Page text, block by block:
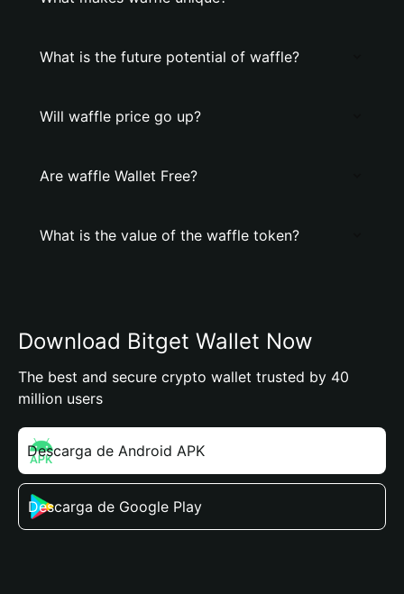
What is the future potential of waffle?
Will waffle price go up?
Are waffle Wallet Free?
What is the value of the waffle token?
Download Bitget Wallet Now
The best and secure crypto wallet trusted by 40
million users
Descarga de Android APK
Descarga de Google Play